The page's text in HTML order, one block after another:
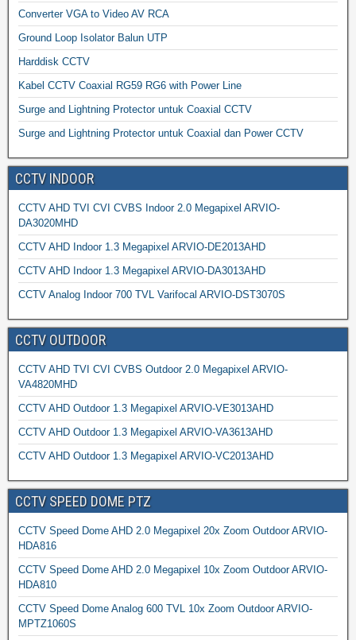
Converter VGA to Video AV RCA
Ground Loop Isolator Balun UTP
Harddisk CCTV
Kabel CCTV Coaxial RG59 RG6 with Power Line
Surge and Lightning Protector untuk Coaxial CCTV
Surge and Lightning Protector untuk Coaxial dan Power CCTV
CCTV INDOOR
CCTV AHD TVI CVI CVBS Indoor 2.0 Megapixel ARVIO-
DA3020MHD
CCTV AHD Indoor 1.3 Megapixel ARVIO-DE2013AHD
CCTV AHD Indoor 1.3 Megapixel ARVIO-DA3013AHD
CCTV Analog Indoor 700 TVL Varifocal ARVIO-DST3070S
CCTV OUTDOOR
CCTV AHD TVI CVI CVBS Outdoor 2.0 Megapixel ARVIO-
VA4820MHD
CCTV AHD Outdoor 1.3 Megapixel ARVIO-VE3013AHD
CCTV AHD Outdoor 1.3 Megapixel ARVIO-VA3613AHD
CCTV AHD Outdoor 1.3 Megapixel ARVIO-VC2013AHD
CCTV SPEED DOME PTZ
CCTV Speed Dome AHD 2.0 Megapixel 20x Zoom Outdoor ARVIO-
HDA816
CCTV Speed Dome AHD 2.0 Megapixel 10x Zoom Outdoor ARVIO-
HDA810
CCTV Speed Dome Analog 600 TVL 10x Zoom Outdoor ARVIO-
MPTZ1060S